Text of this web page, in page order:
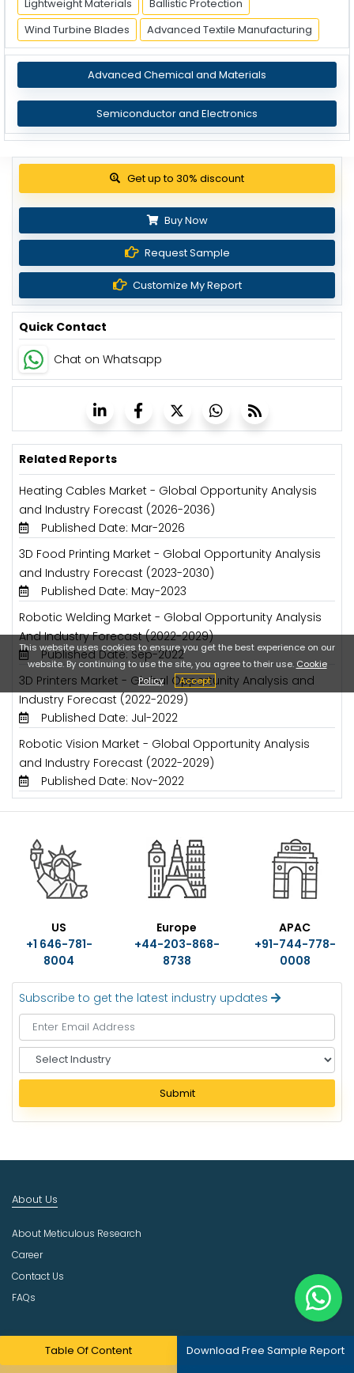
Lightweight Materials
Ballistic Protection
Wind Turbine Blades
Advanced Textile Manufacturing
Advanced Chemical and Materials
Semiconductor and Electronics
View Pricing Options
Buy Now
Request Sample
Customize My Report
Quick Contact
Chat on Whatsapp
Related Reports
Heating Cables Market - Global Opportunity Analysis
and Industry Forecast (2026-2036)
Published Date: Mar-2026
3D Food Printing Market - Global Opportunity Analysis
and Industry Forecast (2023-2030)
Published Date: May-2023
Robotic Welding Market - Global Opportunity Analysis
And Industry Forecast (2022-2029)
Published Date: Sep-2022
3D Printers Market - Global Opportunity Analysis and
Industry Forecast (2022-2029)
Published Date: Jul-2022
Robotic Vision Market - Global Opportunity Analysis
and Industry Forecast (2022-2029)
Published Date: Nov-2022
Table Of Content Download Free Sample Report
US
+1 646-781-
8004
Europe
+44-203-868-
8738
APAC
+91-744-778-
0008
Subscribe to get the latest industry updates
e
e
c
u
t
r
Submit
This website uses cookies to ensure you get the best experience on our
website. By continuing to use the site, you agree to their use. Cookie
Policy
Accept
About Us
About Meticulous Research
Career
Contact Us
FAQs
Resources